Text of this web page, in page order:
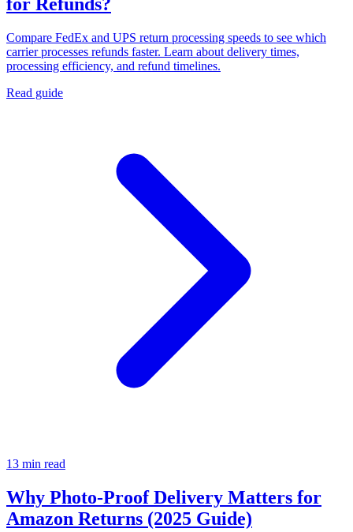
Compare FedEx and UPS return processing speeds to see which
carrier processes refunds faster. Learn about delivery times,
processing efficiency, and refund timelines.
Read guide
13 min read
Why Photo-Proof Delivery Matters for
Amazon Returns (2025 Guide)